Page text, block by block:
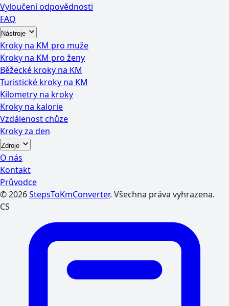
Vyloučení odpovědnosti
FAQ
Nástroje
Kroky na KM pro muže
Kroky na KM pro ženy
Běžecké kroky na KM
Turistické kroky na KM
Kilometry na kroky
Kroky na kalorie
Vzdálenost chůze
Kroky za den
Zdroje
O nás
Kontakt
Průvodce
© 2026StepsToKmConverter. Všechna práva vyhrazena.
CS